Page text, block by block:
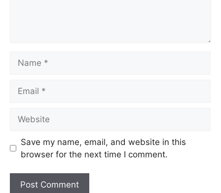
Save my name, email, and website in this
browser for the next time I comment.